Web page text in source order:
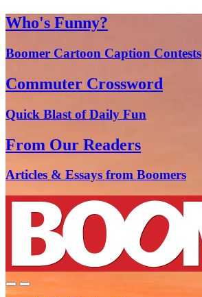
Who's Funny?
Boomer Cartoon Caption Contests
Commuter Crossword
Quick Blast of Daily Fun
From Our Readers
Articles & Essays from Boomers